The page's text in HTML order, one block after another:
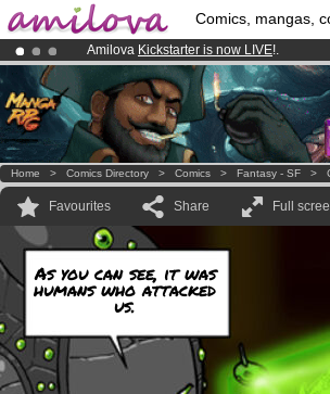
Comics, mangas,
Amilova Kickstarter is now LIVE!.
Already 100000membersand 1000
Premium membership from3.95 euros
Home > Comics Directory > Comics > Fantasy - SF >
Favourites Share Full
As you can see, it was
humans who attacked
us.